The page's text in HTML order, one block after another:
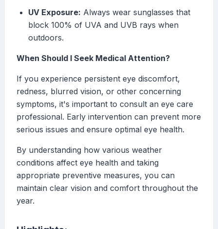
UV Exposure: Always wear sunglasses that
block 100% of UVA and UVB rays when
outdoors.
When Should I Seek Medical Attention?
If you experience persistent eye discomfort,
redness, blurred vision, or other concerning
symptoms, it's important to consult an eye care
professional. Early intervention can prevent more
serious issues and ensure optimal eye health.
By understanding how various weather
conditions affect eye health and taking
appropriate preventive measures, you can
maintain clear vision and comfort throughout the
year.